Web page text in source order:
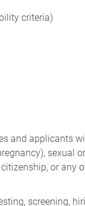
criteria)
and applicants
sexual
or any
screening,